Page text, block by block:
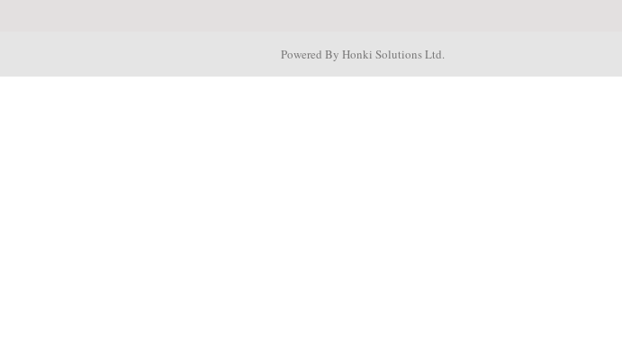
Powered By Honki Solutions Ltd.